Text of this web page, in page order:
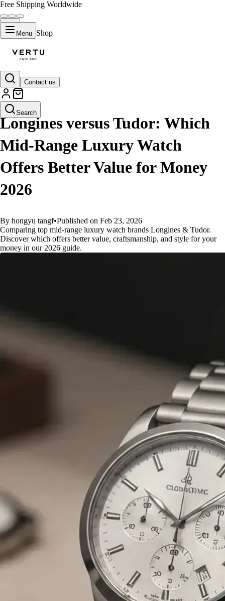
Free Shipping Worldwide
Menu Shop
Contact us
Search
GUIDES
Longines versus Tudor: Which
Mid-Range Luxury Watch
Offers Better Value for Money
2026
By hongyu tangf•Published on Feb 23, 2026
Comparing top mid-range luxury watch brands Longines & Tudor.
Discover which offers better value, craftsmanship, and style for your
money in our 2026 guide.